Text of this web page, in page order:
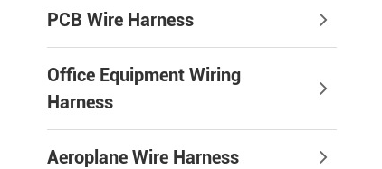
PCB Wire Harness
Office Equipment Wiring
Harness
Aeroplane Wire Harness